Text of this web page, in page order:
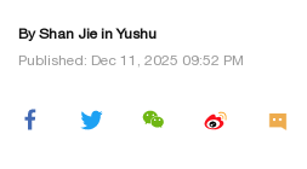
ByShan Jiein Yushu
Published: Dec 11, 2025 09:52 PM